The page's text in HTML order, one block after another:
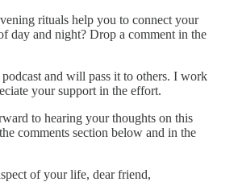
rituals help you to connect your
day and night? Drop a comment in the
and will pass it to others. I work
your support in the effort.
to hearing your thoughts on this
comments section below and in the
of your life, dear friend,